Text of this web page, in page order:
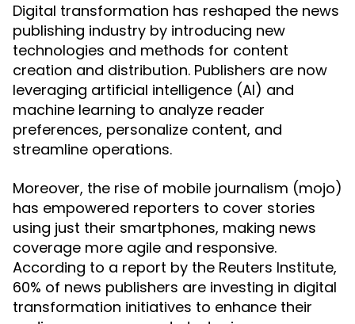
Digital transformation has reshaped the news
publishing industry by introducing new
technologies and methods for content
creation and distribution. Publishers are now
leveraging artificial intelligence (AI) and
machine learning to analyze reader
preferences, personalize content, and
streamline operations.
Moreover, the rise of mobile journalism (mojo)
has empowered reporters to cover stories
using just their smartphones, making news
coverage more agile and responsive.
According to a report by the Reuters Institute,
60% of news publishers are investing in digital
transformation initiatives to enhance their